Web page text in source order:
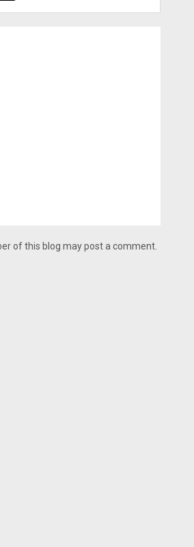
of this blog may post a comment.